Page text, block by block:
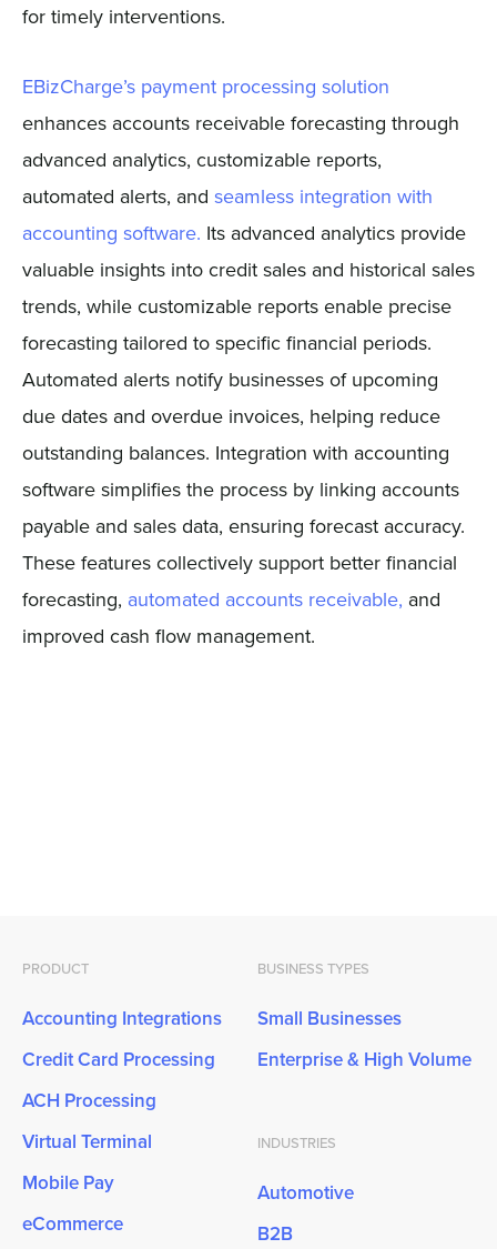
for timely interventions.
EBizCharge’s payment processing solution
enhances accounts receivable forecasting through
advanced analytics, customizable reports,
automated alerts, and seamless integration with
accounting software. Its advanced analytics provide
valuable insights into credit sales and historical sales
trends, while customizable reports enable precise
forecasting tailored to specific financial periods.
Automated alerts notify businesses of upcoming
due dates and overdue invoices, helping reduce
outstanding balances. Integration with accounting
software simplifies the process by linking accounts
payable and sales data, ensuring forecast accuracy.
These features collectively support better financial
forecasting, automated accounts receivable, and
improved cash flow management.
PRODUCT
Accounting Integrations
Credit Card Processing
ACH Processing
Virtual Terminal
Mobile Pay
eCommerce
BUSINESS TYPES
Small Businesses
Enterprise & High Volume
INDUSTRIES
Automotive
B2B